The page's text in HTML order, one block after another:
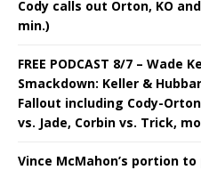
Cody calls out Orton, KO
min.)
FREE PODCAST 8/7 – Wade
Smackdown: Keller &
Fallout including Cody-
vs. Jade, Corbin vs. Trick,
Vince McMahon’s portion